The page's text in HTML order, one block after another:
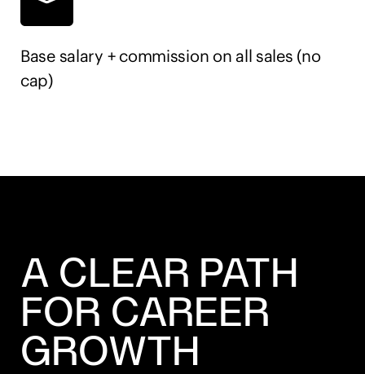
Base salary + commission on all sales (no
cap)
A CLEAR PATH
FOR CAREER
GROWTH